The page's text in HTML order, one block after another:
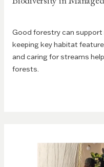
Good forestry can support
keeping key habitat
and caring for streams
forests.